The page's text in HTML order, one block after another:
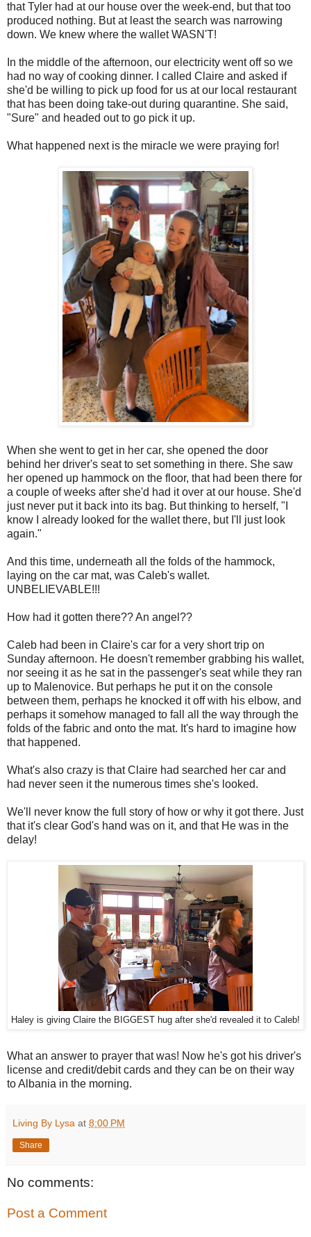
that Tyler had at our house over the week-end, but that too
produced nothing. But at least the search was narrowing
down. We knew where the wallet WASN'T!
In the middle of the afternoon, our electricity went off so we
had no way of cooking dinner. I called Claire and asked if
she'd be willing to pick up food for us at our local restaurant
that has been doing take-out during quarantine. She said,
"Sure" and headed out to go pick it up.
What happened next is the miracle we were praying for!
When she went to get in her car, she opened the door
behind her driver's seat to set something in there. She saw
her opened up hammock on the floor, that had been there for
a couple of weeks after she'd had it over at our house. She'd
just never put it back into its bag. But thinking to herself, "I
know I already looked for the wallet there, but I'll just look
again."
And this time, underneath all the folds of the hammock,
laying on the car mat, was Caleb's wallet.
UNBELIEVABLE!!!
How had it gotten there?? An angel??
Caleb had been in Claire's car for a very short trip on
Sunday afternoon. He doesn't remember grabbing his wallet,
nor seeing it as he sat in the passenger's seat while they ran
up to Malenovice. But perhaps he put it on the console
between them, perhaps he knocked it off with his elbow, and
perhaps it somehow managed to fall all the way through the
folds of the fabric and onto the mat. It's hard to imagine how
that happened.
What's also crazy is that Claire had searched her car and
had never seen it the numerous times she's looked.
We'll never know the full story of how or why it got there. Just
that it's clear God's hand was on it, and that He was in the
delay!
Haley is giving Claire the BIGGEST hug after she'd revealed it to Caleb!
What an answer to prayer that was! Now he's got his driver's
license and credit/debit cards and they can be on their way
to Albania in the morning.
Living By Lysa at 8:00 PM
Share
No comments:
Post a Comment